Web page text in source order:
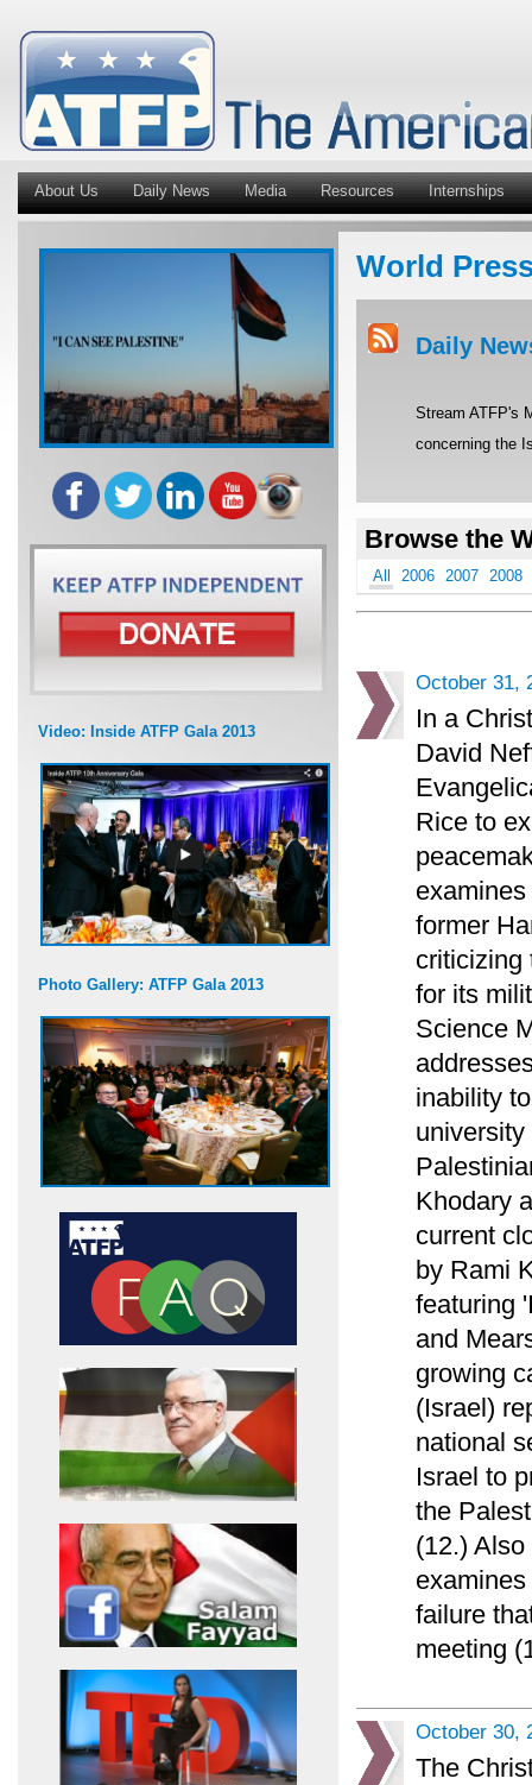
About Us Daily News Media Resources Internships
Video: Inside ATFP Gala 2013
Photo Gallery: ATFP Gala 2013
World
Daily
Stream ATFP's
concerning the
Browse the
All 2006 2007 2008
October 31,
In a
David
Rice to
former
criticizing
for its
Science
inability
Khodary
current
by Rami
featuring
and
growing
(Israel)
national
Israel to
the
(12.)
failure
meeting
October 30,
The